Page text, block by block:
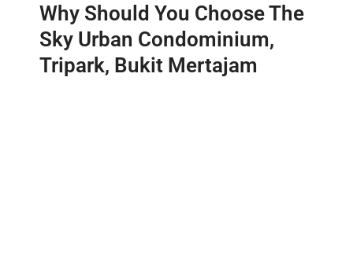
Why Should You Choose The
Sky Urban Condominium,
Tripark, Bukit Mertajam